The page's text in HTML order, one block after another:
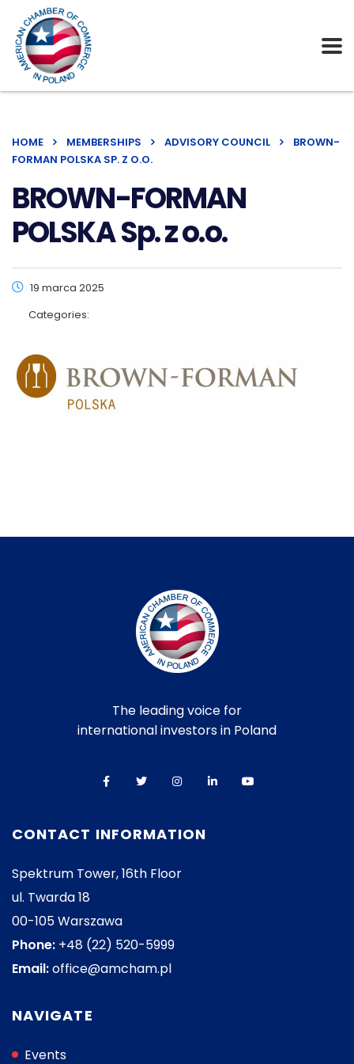
HOME MEMBERSHIPS ADVISORY COUNCIL
BROWN-
FORMAN POLSKA SP. Z O.O.
BROWN-FORMAN
POLSKA Sp. z o.o.
19 marca 2025
Categories:
The leading voice for
international investors in Poland
CONTACT INFORMATION
Spektrum Tower, 16th Floor
ul. Twarda 18
00-105 Warszawa
Phone: +48 (22) 520-5999
Email:office@amcham.pl
NAVIGATE
Events